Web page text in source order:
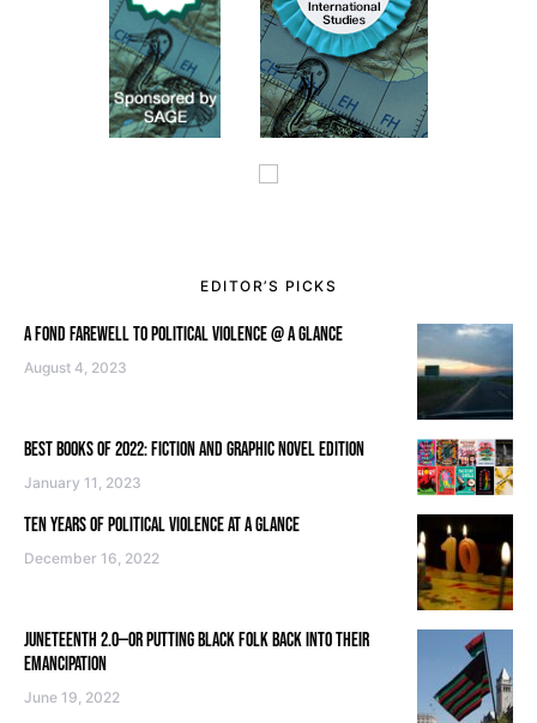
EDITOR’S PICKS
A FOND FAREWELL TO POLITICAL VIOLENCE @ A GLANCE
August 4, 2023
BEST BOOKS OF 2022: FICTION AND GRAPHIC NOVEL EDITION
January 11, 2023
TEN YEARS OF POLITICAL VIOLENCE AT A GLANCE
December 16, 2022
JUNETEENTH 2.0—OR PUTTING BLACK FOLK BACK INTO THEIR
EMANCIPATION
June 19, 2022